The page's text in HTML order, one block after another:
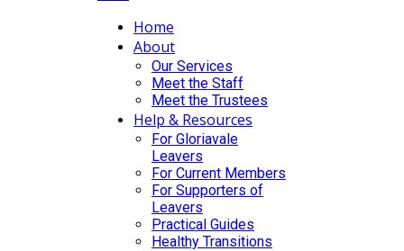
Home
About
Our Services
Meet the Staff
Meet the Trustees
Help & Resources
For Gloriavale
Leavers
For Current Members
For Supporters of
Leavers
Practical Guides
Healthy Transitions